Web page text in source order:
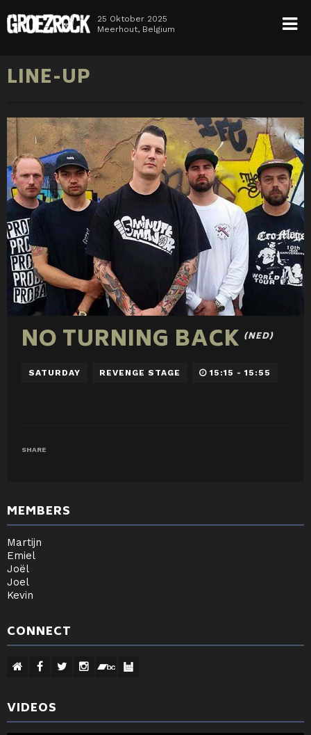
25 Oktober 2025
Meerhout, Belgium
HOME
NEWS
LINE-UP
NO TURNING BACK (NED)
SATURDAY REVENGE STAGE 15:15 - 15:55
SHARE
MEMBERS
Martijn
Emiel
Joël
Joel
Kevin
CONNECT
VIDEOS